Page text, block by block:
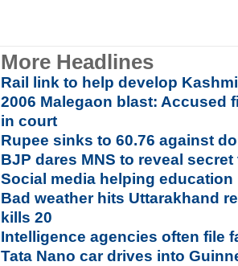
More Headlines
Rail link to help develop
2006 Malegaon blast: Accused
in court
Rupee sinks to 60.76 against
BJP dares MNS to reveal
Social media helping education
Bad weather hits Uttarakhand
kills 20
Intelligence agencies often file
Tata Nano car drives into